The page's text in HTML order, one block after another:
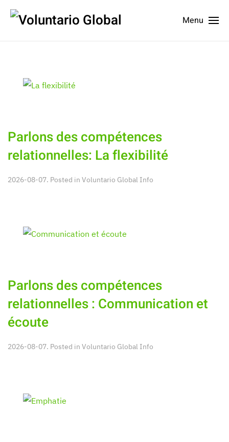
Menu
Parlons des compétences
relationnelles: La flexibilité
2026-08-07. Posted in Voluntario Global Info
Parlons des compétences
relationnelles : Communication et
écoute
2026-08-07. Posted in Voluntario Global Info